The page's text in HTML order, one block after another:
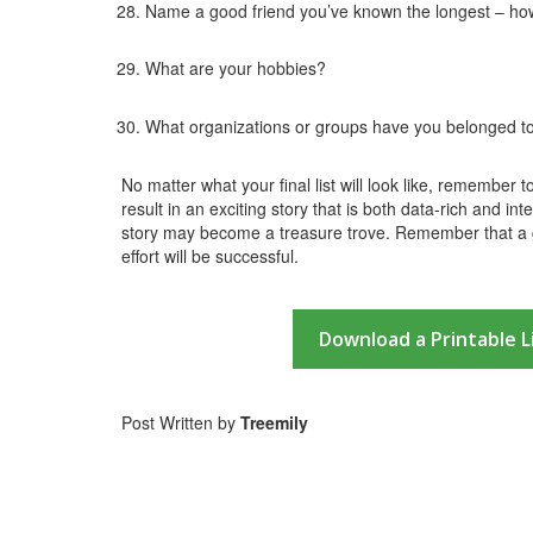
Name a good friend you’ve known the longest –
What are your hobbies?
What organizations or groups have you belonged
No matter what your final list will look like, remember
result in an exciting story that is both data-rich and
story may become a treasure trove. Remember that
effort will be successful.
Download a Printable
Post Written by Treemily